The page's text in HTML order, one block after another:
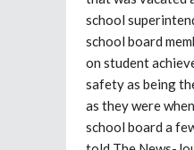
school
school board
on student
safety as being
as they were
school board a